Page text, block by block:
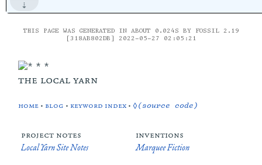
THIS PAGE WAS GENERATED IN ABOUT 0.024S BY FOSSIL 2.19
[318AB802DB] 2022-05-27 02:05:21
the local yarn
home • blog • keyword index •◊(source code)
project notes
Local Yarn Site Notes
inventions
Marquee Fiction